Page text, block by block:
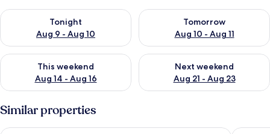
Tonight
Aug 9 - Aug 10
Check availability for tonight Aug 9 - Aug 10
Tomorrow
Aug 10 - Aug 11
Check availability for
This weekend
Aug 14 - Aug 16
Check availability for this weekend Aug 14 - Aug 16
Next weekend
Aug 21 - Aug 23
Check availability for next
Similar properties